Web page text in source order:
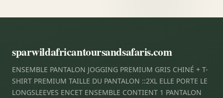
sparwildafricantoursandsafaris.com
ENSEMBLE PANTALON JOGGING PREMIUM GRIS CHINÉ + T-
SHIRT PREMIUM TAILLE DU PANTALON ::2XL ELLE PORTE LE
LONGSLEEVES ENCET ENSEMBLE CONTIENT 1 PANTALON